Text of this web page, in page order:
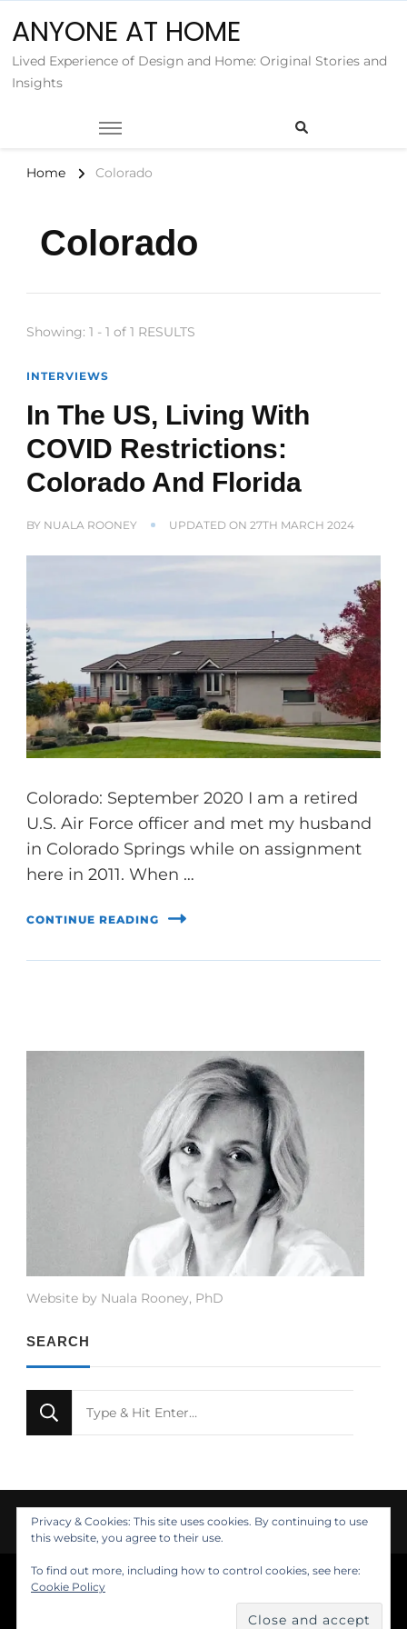
ANYONE AT HOME
Lived Experience of Design and Home: Original Stories and
Insights
Home Colorado
Colorado
Showing: 1 - 1 of 1 RESULTS
INTERVIEWS
In The US, Living With
COVID Restrictions:
Colorado And Florida
BY NUALA ROONEY UPDATED ON 27TH MARCH 2024
Colorado: September 2020 I am a retired
U.S. Air Force officer and met my husband
in Colorado Springs while on assignment
here in 2011. When …
CONTINUE READING
Website by Nuala Rooney, PhD
SEARCH
for
© Copyright 2021 Nuala Rooney, PhD
Feminine Fashion | Developed by
Privacy & Cookies: This site uses cookies. By continuing to use
this website, you agree to their use.
To find out more, including how to control cookies, see here:
Cookie Policy